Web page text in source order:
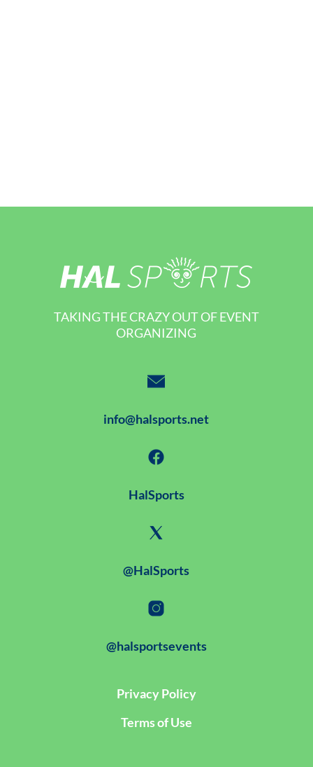
TAKING THE CRAZY OUT OF EVENT
ORGANIZING
info@halsports.net
HalSports
@HalSports
@halsportsevents
Privacy Policy
Terms of Use